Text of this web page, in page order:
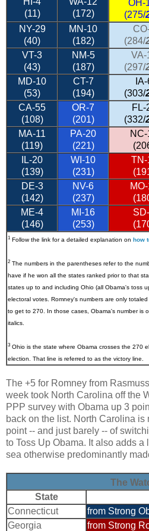
(11)
(172)
OH-
(275/
NY-29
(40)
MN-10
(182)
(284/
VT-3
(43)
NM-5
(187)
VA-
(297/
MD-10
(53)
CT-7
(194)
(303/
CA-55
(108)
OR-7
(201)
FL-
(332/
MA-11
(119)
PA-20
(221)
IL-20
(139)
WI-10
(231)
TN-
DE-3
(142)
NV-6
(237)
ME-4
(146)
MI-16
(253)
1 Follow the link for a detailed explanation on how
2 The numbers in the parentheses refer to the
have if he won all the states ranked prior to that
states up to and including Ohio (all Obama's toss
electoral votes. Romney's numbers are only
to get to 270. In those cases, Obama's number is
italics.
3 Ohio is the state where Obama crosses the 270
election. That line is referred to as the victory line.
The +5 for Romney from
week took North Carolina off the
PPP survey with Obama up 3
back on the list. North Carolina is
point -- and just barely -- of
to Toss Up Obama. It also adds a
sea otherwise predominantly
The
State
Connecticut
from Strong
Georgia
from Strong